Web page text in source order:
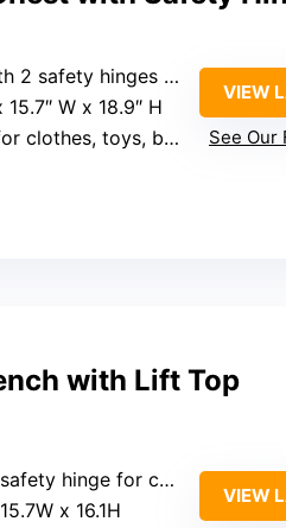
for smooth, quiet operation
15.7″ W x 18.9″ H
toys, books
VIEW
See Our
with Lift Top
for controlled lid movement
x 16.1H
VIEW